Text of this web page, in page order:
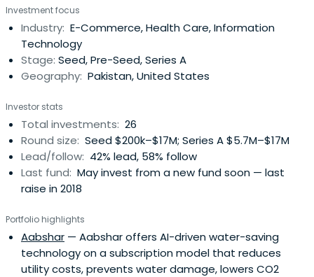
Investment focus
Industry: E-Commerce, Health Care, Information
Technology
Stage: Seed, Pre-Seed, Series A
Geography: Pakistan, United States
Investor stats
Total investments: 26
Round size: Seed $200k–$17M; Series A $5.7M–$17M
Lead/follow: 42% lead, 58% follow
Last fund: May invest from a new fund soon — last
raise in 2018
Portfolio highlights
Aabshar — Aabshar offers AI-driven water-saving
technology on a subscription model that reduces
utility costs, prevents water damage, lowers CO2